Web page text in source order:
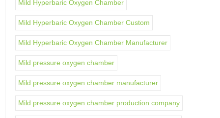
Mild Hyperbaric Oxygen Chamber
Mild Hyperbaric Oxygen Chamber Custom
Mild Hyperbaric Oxygen Chamber Manufacturer
Mild pressure oxygen chamber
Mild pressure oxygen chamber manufacturer
Mild pressure oxygen chamber production company